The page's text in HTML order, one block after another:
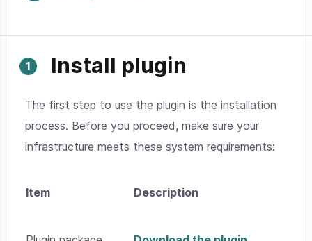
Install plugin
The first step to use the plugin is the installation
process. Before you proceed, make sure your
infrastructure meets these system requirements:
Item Description